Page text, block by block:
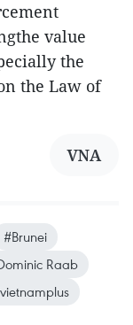
value
the
the Law of
VNA
#Brunei
Raab